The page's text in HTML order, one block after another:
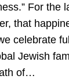
For the
that
celebrate
Jewish
of…